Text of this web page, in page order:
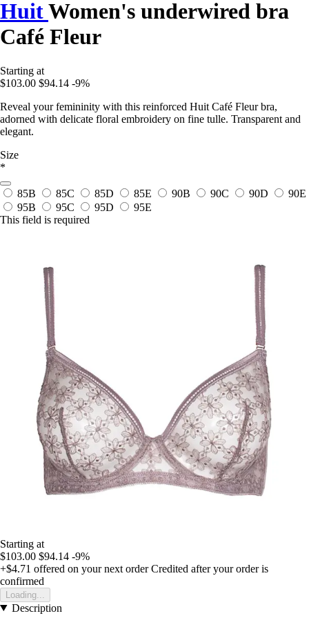
HuitWomen's underwired bra
Café Fleur
Starting at
$103.00 $94.14 -9%
Reveal your femininity with this reinforced Huit Café Fleur bra,
adorned with delicate floral embroidery on fine tulle. Transparent and
elegant.
Size
*
85B 85C 85D 85E 90B 90C 90D
90E
95B
95C 95D
95E
This field is required
Starting at
$103.00 $94.14 -9%
+$4.71 offered on your next order Credited after your order is
confirmed
Loading...
Description